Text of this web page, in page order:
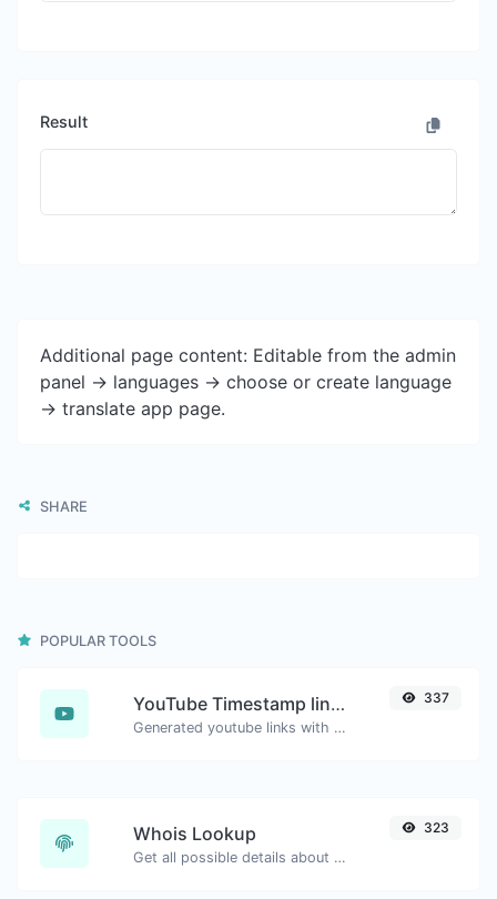
Result
Additional page content: Editable from the admin
panel -> languages -> choose or create language
-> translate app page.
SHARE
POPULAR TOOLS
YouTube Timestamp link generator
Generated youtube links with exact start timestamp, helpful for mobile users.
337
Whois Lookup
Get all possible details about a domain name.
323